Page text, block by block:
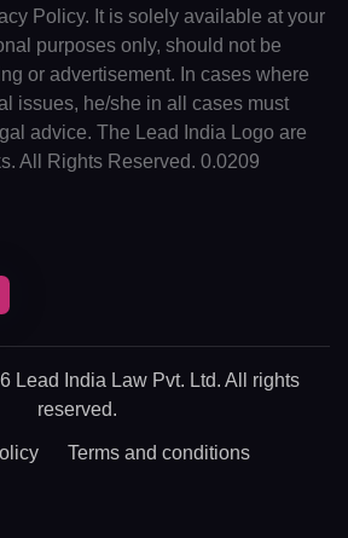
Policy. It is solely available at your
purposes only, should not be
or advertisement. In cases where
issues, he/she in all cases must
advice. The Lead India Logo are
All Rights Reserved. 0.0209
Lead India Law Pvt. Ltd. All rights
reserved.
Terms and conditions